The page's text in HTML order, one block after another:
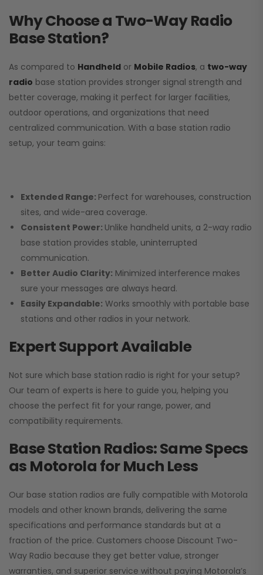
Why Choose a Two-Way Radio
Base Station?
As compared to Handheld or Mobile Radios, a two-way
radio base station provides stronger signal strength and
better coverage, making it perfect for larger facilities,
outdoor operations, and organizations that need
centralized communication. With a base station radio
setup, your team gains:
Extended Range: Perfect for warehouses, construction
sites, and wide-area coverage.
Consistent Power: Unlike handheld units, a 2-way radio
base station provides stable, uninterrupted
communication.
Better Audio Clarity: Minimized interference makes
sure your messages are always heard.
Easily Expandable: Works smoothly with portable base
stations and other radios in your network.
Expert Support Available
Not sure which base station radio is right for your setup?
Our team of experts is here to guide you, helping you
choose the perfect fit for your range, power, and
compatibility requirements.
Base Station Radios: Same Specs
as Motorola for Much Less
Our base station radios are fully compatible with Motorola
models and other known brands, delivering the same
specifications and performance standards but at a
fraction of the price. Customers choose Discount Two-
Way Radio because they get better value, stronger
warranties, and superior service without paying Motorola’s